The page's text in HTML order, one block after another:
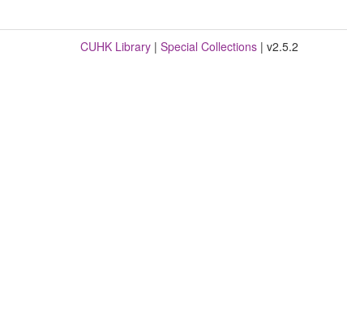
CUHK Library | Special Collections | v2.5.2